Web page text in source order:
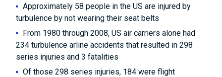
Approximately 58 people in the US are injured by
turbulence by not wearing their seat belts
From 1980 through 2008, US air carriers alone had
234 turbulence arline accidents that resulted in 298
series injuries and 3 fatalities
Of those 298 series injuries, 184 were flight